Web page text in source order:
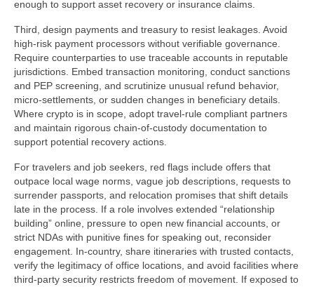
enough to support asset recovery or insurance claims.
Third, design payments and treasury to resist leakages. Avoid
high-risk payment processors without verifiable governance.
Require counterparties to use traceable accounts in reputable
jurisdictions. Embed transaction monitoring, conduct sanctions
and PEP screening, and scrutinize unusual refund behavior,
micro-settlements, or sudden changes in beneficiary details.
Where crypto is in scope, adopt travel-rule compliant partners
and maintain rigorous chain-of-custody documentation to
support potential recovery actions.
For travelers and job seekers, red flags include offers that
outpace local wage norms, vague job descriptions, requests to
surrender passports, and relocation promises that shift details
late in the process. If a role involves extended “relationship
building” online, pressure to open new financial accounts, or
strict NDAs with punitive fines for speaking out, reconsider
engagement. In-country, share itineraries with trusted contacts,
verify the legitimacy of office locations, and avoid facilities where
third-party security restricts freedom of movement. If exposed to